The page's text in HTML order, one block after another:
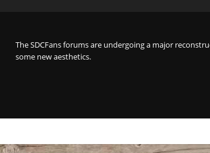
The SDCFans forums are undergoing a major
some new aesthetics.